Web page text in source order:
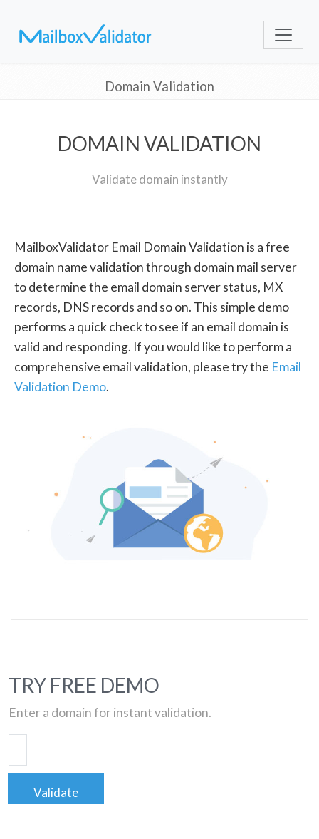
Domain Validation
DOMAIN VALIDATION
Validate domain instantly
MailboxValidator Email Domain Validation is a free
domain name validation through domain mail server
to determine the email domain server status, MX
records, DNS records and so on. This simple demo
performs a quick check to see if an email domain is
valid and responding. If you would like to perform a
comprehensive email validation, please try the Email
Validation Demo.
TRY FREE DEMO
Enter a domain for instant validation.
Validate